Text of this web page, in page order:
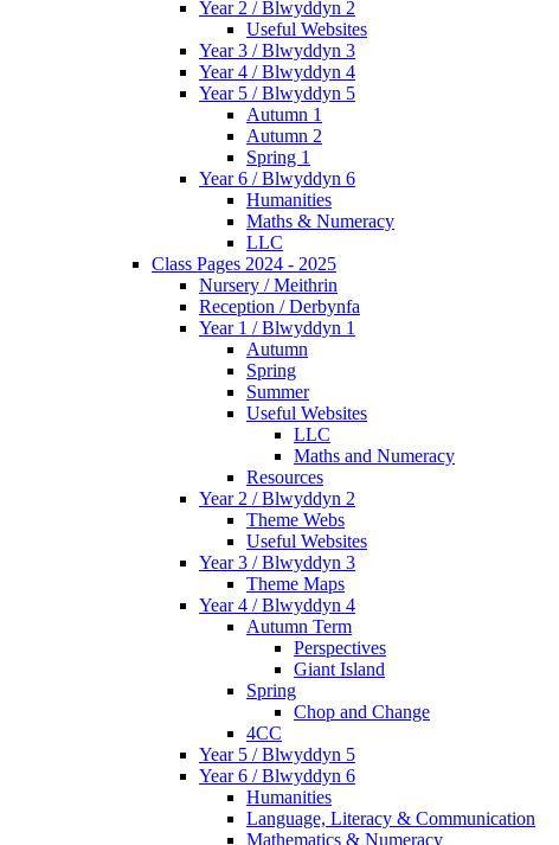
Year 2 / Blwyddyn 2
Useful Websites
Year 3 / Blwyddyn 3
Year 4 / Blwyddyn 4
Year 5 / Blwyddyn 5
Autumn 1
Autumn 2
Spring 1
Year 6 / Blwyddyn 6
Humanities
Maths & Numeracy
LLC
Class Pages 2024 - 2025
Nursery / Meithrin
Reception / Derbynfa
Year 1 / Blwyddyn 1
Autumn
Spring
Summer
Useful Websites
LLC
Maths and Numeracy
Resources
Year 2 / Blwyddyn 2
Theme Webs
Useful Websites
Year 3 / Blwyddyn 3
Theme Maps
Year 4 / Blwyddyn 4
Autumn Term
Perspectives
Giant Island
Spring
Chop and Change
4CC
Year 5 / Blwyddyn 5
Year 6 / Blwyddyn 6
Humanities
Language, Literacy & Communication
Mathematics & Numeracy